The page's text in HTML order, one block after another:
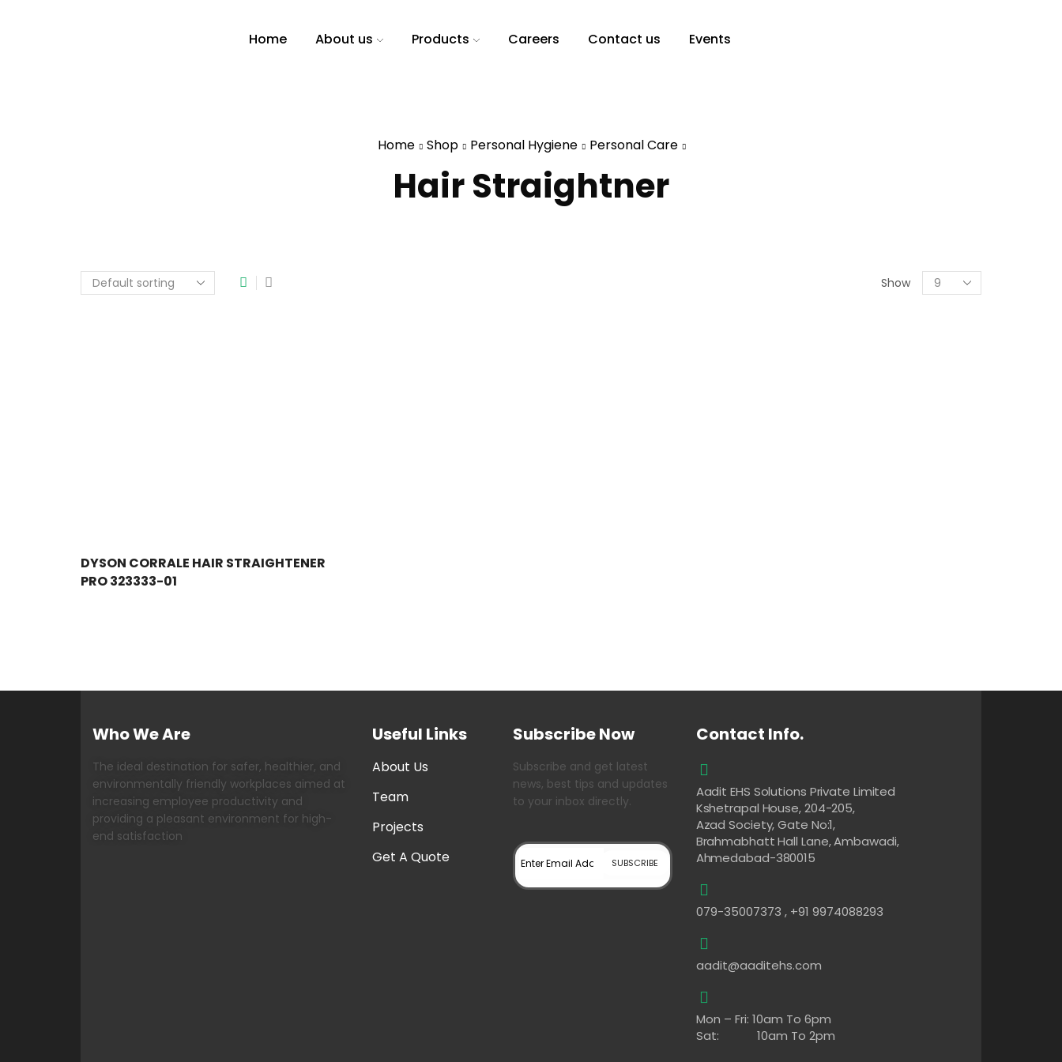
Home About us Products Careers Contact us Events
Home Shop Personal Hygiene Personal Care
Hair Straightner
Show
DYSON CORRALE HAIR STRAIGHTENER
PRO 323333-01
Who We Are
The ideal destination for safer, healthier, and
environmentally friendly workplaces aimed at
increasing employee productivity and
providing a pleasant environment for high-
end satisfaction
Useful Links
About Us
Team
Projects
Get A Quote
Subscribe Now
Subscribe and get latest
news, best tips and updates
to your inbox directly.
Contact Info.
Aadit EHS Solutions Private Limited
Kshetrapal House, 204-205,
Azad Society, Gate No:1,
Brahmabhatt Hall Lane, Ambawadi,
Ahmedabad-380015
079-35007373 , +91 9974088293
aadit@aaditehs.com
Mon – Fri: 10am To 6pm
Sat: 10am To 2pm